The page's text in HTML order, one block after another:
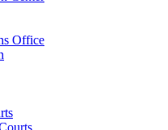
Office